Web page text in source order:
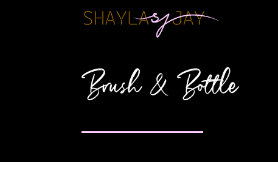
Brush & Bottle